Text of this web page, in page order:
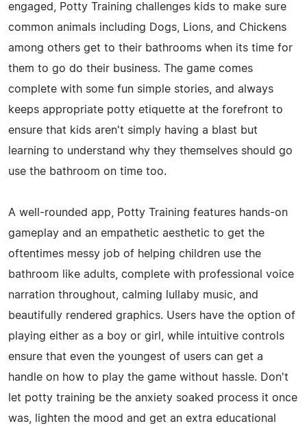
engaged, Potty Training challenges kids to make sure
common animals including Dogs, Lions, and Chickens
among others get to their bathrooms when its time for
them to go do their business. The game comes
complete with some fun simple stories, and always
keeps appropriate potty etiquette at the forefront to
ensure that kids aren't simply having a blast but
learning to understand why they themselves should go
use the bathroom on time too.
A well-rounded app, Potty Training features hands-on
gameplay and an empathetic aesthetic to get the
oftentimes messy job of helping children use the
bathroom like adults, complete with professional voice
narration throughout, calming lullaby music, and
beautifully rendered graphics. Users have the option of
playing either as a boy or girl, while intuitive controls
ensure that even the youngest of users can get a
handle on how to play the game without hassle. Don't
let potty training be the anxiety soaked process it once
was, lighten the mood and get an extra educational